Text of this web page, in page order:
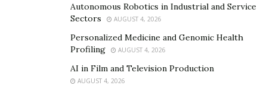
Autonomous Robotics in Industrial and Service
Sectors
AUGUST 4, 2026
Personalized Medicine and Genomic Health
Profiling
AUGUST 4, 2026
AI in Film and Television Production
AUGUST 4, 2026